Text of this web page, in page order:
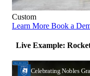
Custom
Learn More Book a
Live Example: